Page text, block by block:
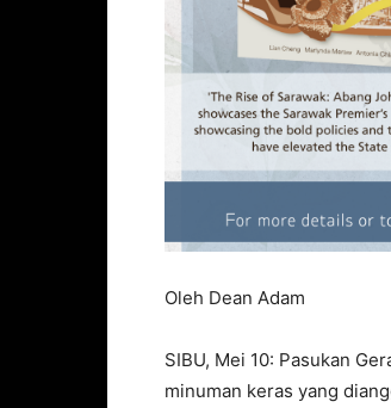
Oleh Dean Adam
SIBU, Mei 10: Pasukan
minuman keras yang